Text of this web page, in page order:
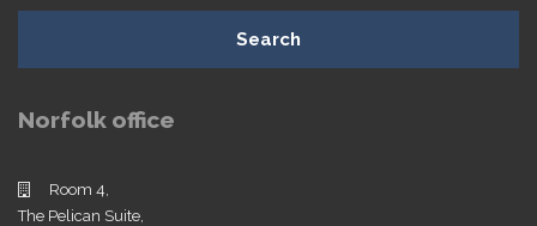
Search
Norfolk office
Room 4,
The Pelican Suite,